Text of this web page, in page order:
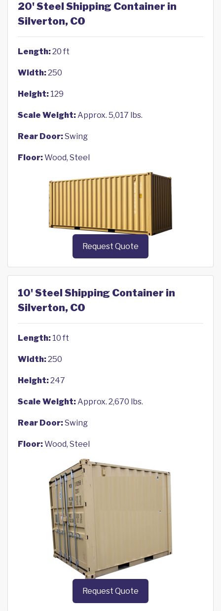
20' Steel Shipping Container in
Silverton, CO
Length:20 ft
Width:250
Height: 129
Scale Weight:Approx. 5,017 lbs.
Rear Door:Swing
Floor:Wood, Steel
Request Quote
10' Steel Shipping Container in
Silverton, CO
Length: 10 ft
Width:250
Height:247
Scale Weight:Approx. 2,670 lbs.
Rear Door:Swing
Floor:Wood, Steel
Request Quote